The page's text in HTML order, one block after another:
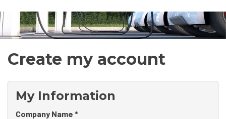
Create my account
My Information
Company Name *